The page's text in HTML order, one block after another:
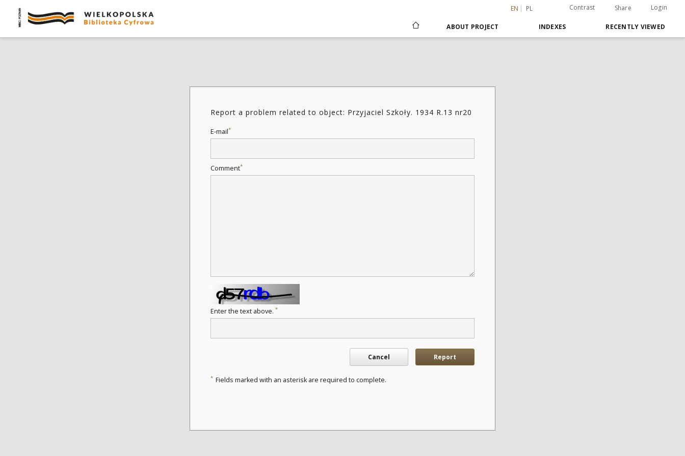
EN PL Contrast Share Login
ABOUT PROJECT INDEXES RECENTLY VIEWED
Report a problem related to object: Przyjaciel Szkoły. 1934 R.13 nr20
E-mail*
Comment*
Enter the text above. *
Cancel Report
* Fields marked with an asterisk are required to complete.